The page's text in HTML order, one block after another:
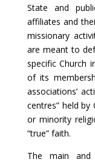
State and
affiliates and
missionary
are meant to
specific Church
of its
associations’
centres” held
or minority
“true” faith.
The main and